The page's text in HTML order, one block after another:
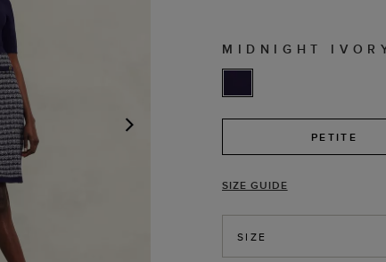
MIDNIGHT
PETITE
SIZE GUIDE
SIZE